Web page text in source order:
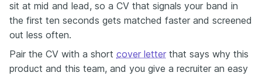
sit at mid and lead, so a CV that signals your band in
the first ten seconds gets matched faster and screened
out less often.
Pair the CV with a short cover letter that says why this
product and this team, and you give a recruiter an easy